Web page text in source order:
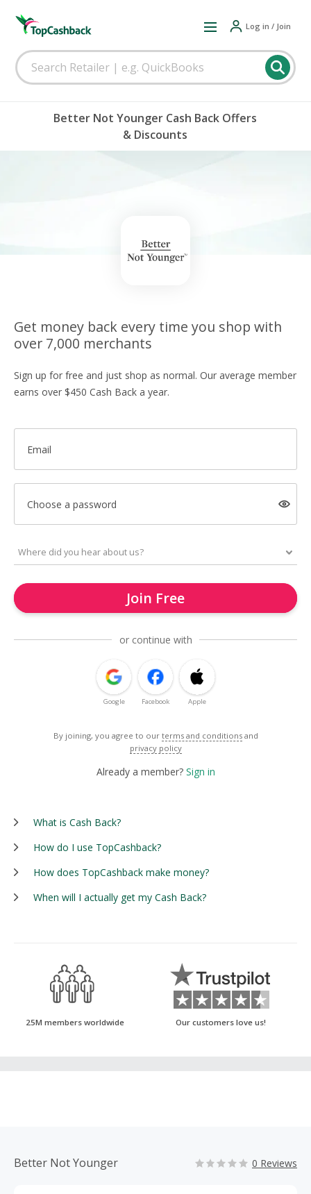
Log in / Join
Better Not Younger Cash Back Offers
& Discounts
Get money back every time you shop with
over 7,000 merchants
Sign up for free and just shop as normal. Our average member
earns over $450 Cash Back a year.
Email
Choose a password
Join Free
or continue with
Google Facebook Apple
By joining, you agree to our terms and conditions and
privacy policy
Already a member? Sign in
What is Cash Back?
How do I use TopCashback?
How does TopCashback make money?
When will I actually get my Cash Back?
25M members worldwide Our customers love us!
Better Not Younger 0 Reviews